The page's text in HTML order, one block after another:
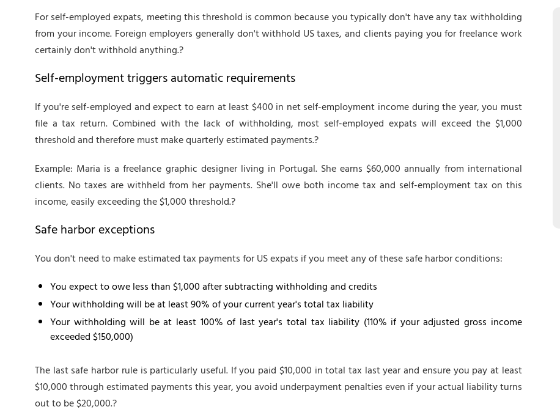
For self-employed expats, meeting this threshold is common because you typically don't have any tax withholding
from your income. Foreign employers generally don't withhold US taxes, and clients paying you for freelance work
certainly don't withhold anything.?
Self-employment triggers automatic requirements
If you're self-employed and expect to earn at least $400 in net self-employment income during the year, you must
file a tax return. Combined with the lack of withholding, most self-employed expats will exceed the $1,000
threshold and therefore must make quarterly estimated payments.?
Example: Maria is a freelance graphic designer living in Portugal. She earns $60,000 annually from international
clients. No taxes are withheld from her payments. She'll owe both income tax and self-employment tax on this
income, easily exceeding the $1,000 threshold.?
Safe harbor exceptions
You don't need to make estimated tax payments for US expats if you meet any of these safe harbor conditions:
You expect to owe less than $1,000 after subtracting withholding and credits
Your withholding will be at least 90% of your current year's total tax liability
Your withholding will be at least 100% of last year's total tax liability (110% if your adjusted gross income
exceeded $150,000)
The last safe harbor rule is particularly useful. If you paid $10,000 in total tax last year and ensure you pay at least
$10,000 through estimated payments this year, you avoid underpayment penalties even if your actual liability turns
out to be $20,000.?